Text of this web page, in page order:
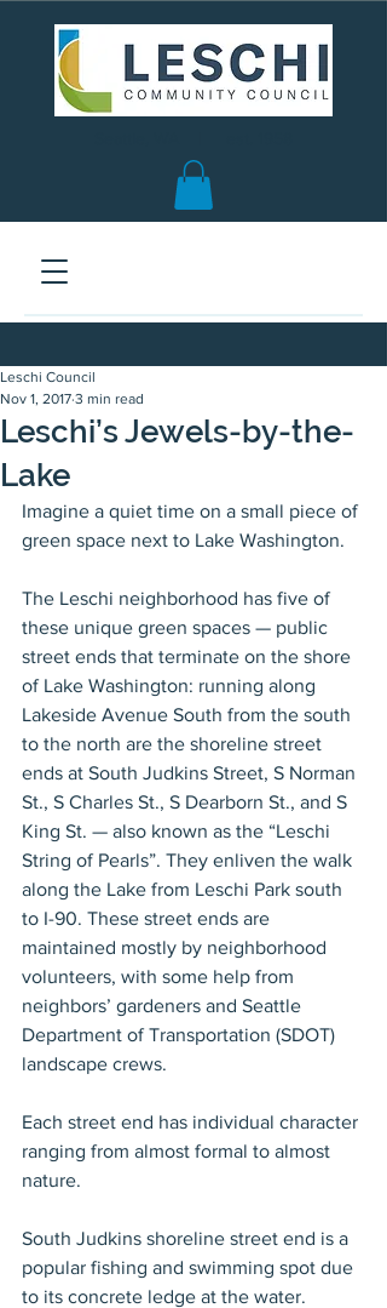
Leschi’s Jewels-by-the-
Lake
Leschi Council
Nov 1, 2017 3 min read
Imagine a quiet time on a small piece of
green space next to Lake Washington.
The Leschi neighborhood has five of
these unique green spaces — public
street ends that terminate on the shore
of Lake Washington: running along
Lakeside Avenue South from the south
to the north are the shoreline street
ends at South Judkins Street, S Norman
St., S Charles St., S Dearborn St., and S
King St. — also known as the “Leschi
String of Pearls”. They enliven the walk
along the Lake from Leschi Park south
to I-90. These street ends are
maintained mostly by neighborhood
volunteers, with some help from
neighbors’ gardeners and Seattle
Department of Transportation (SDOT)
landscape crews.
Each street end has individual character
ranging from almost formal to almost
nature.
South Judkins shoreline street end is a
popular fishing and swimming spot due
to its concrete ledge at the water.